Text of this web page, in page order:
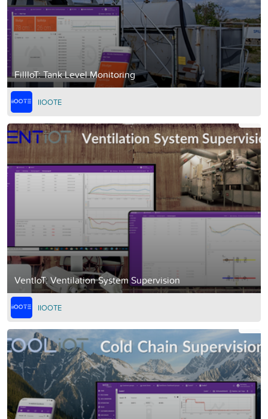
FillIoT: Tank Level Monitoring
IIOOTE
VentIoT: Ventilation System Supervision
IIOOTE